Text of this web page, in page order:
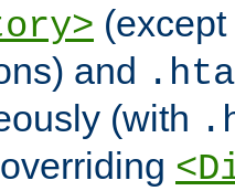
and
(with